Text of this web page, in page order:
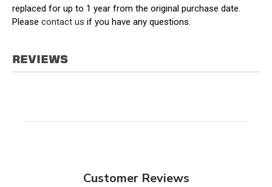
replaced for up to 1 year from the original purchase date.
Please contact us if you have any questions.
REVIEWS
Customer Reviews